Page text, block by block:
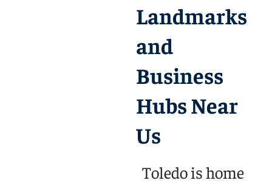
Landmarks
and
Business
Hubs Near
Us
Toledo is home